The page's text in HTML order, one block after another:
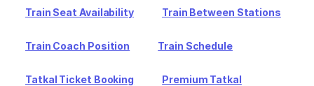
Train Seat Availability Train Between Stations
Train Coach Position Train Schedule
Tatkal Ticket Booking Premium Tatkal